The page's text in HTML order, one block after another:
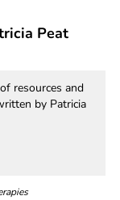
Peat
resources and
by Patricia